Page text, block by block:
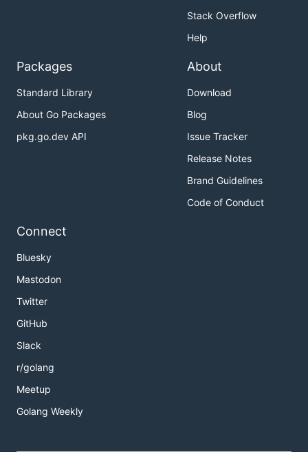
Stack Overflow
Help
Packages
Standard Library
About Go Packages
pkg.go.dev API
About
Download
Blog
Issue Tracker
Release Notes
Brand Guidelines
Code of Conduct
Connect
Bluesky
Mastodon
Twitter
GitHub
Slack
r/golang
Meetup
Golang Weekly